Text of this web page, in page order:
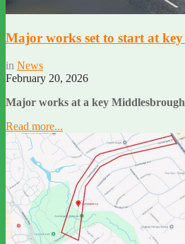
Major works set to start at
in News
February 20, 2026
Major works at a key
Read more...